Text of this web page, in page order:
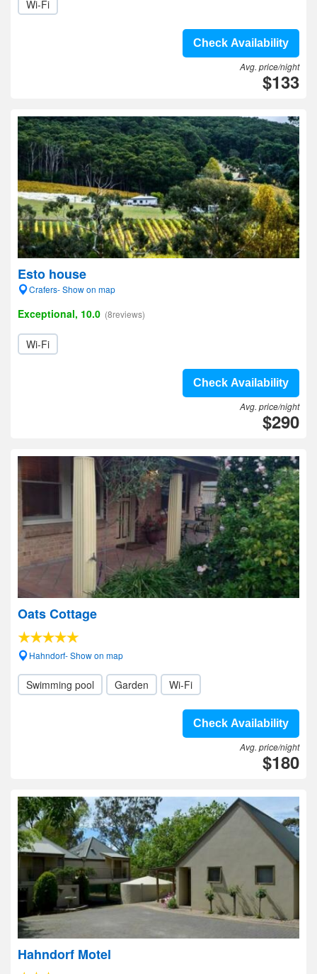
Wi-Fi
Check Availability
Avg. price/night
$133
Esto house
Crafers- Show on map
Exceptional, 10.0 (8reviews)
Wi-Fi
Check Availability
Avg. price/night
$290
Oats Cottage
Hahndorf- Show on map
Swimming pool Garden Wi-Fi
Check Availability
Avg. price/night
$180
Hahndorf Motel